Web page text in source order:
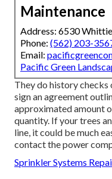
Maintenance
Address: 6530
Phone: (562) 203-
Email:
Pacific Green
They do history checks
sign an agreement
approximated amount
quantity. If your trees
line, it could be much
contact the power
Sprinkler Systems